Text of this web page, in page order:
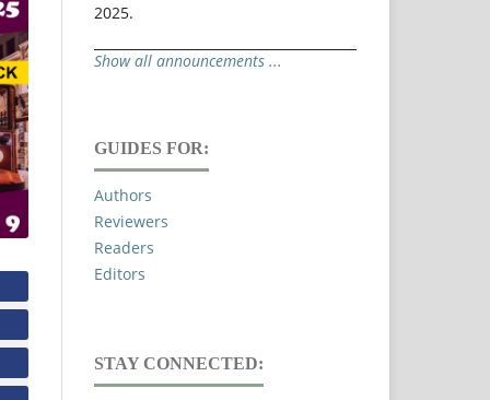
2025.
Show all announcements ...
GUIDES FOR:
Authors
Reviewers
Readers
Editors
STAY CONNECTED: